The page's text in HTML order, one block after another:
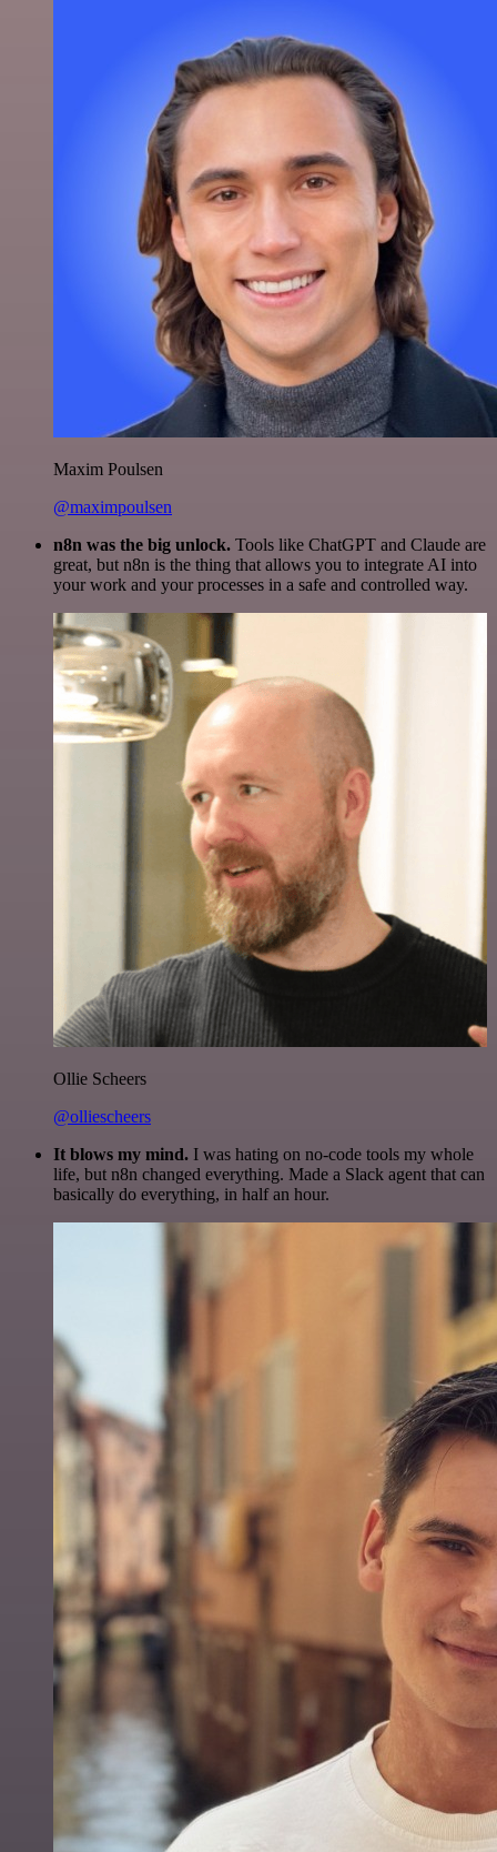
Maxim Poulsen
@maximpoulsen
n8n was the big unlock. Tools like ChatGPT and Claude are
great, but n8n is the thing that allows you to integrate AI into
your work and your processes in a safe and controlled way.
Ollie Scheers
@olliescheers
It blows my mind. I was hating on no-code tools my whole
life, but n8n changed everything. Made a Slack agent that can
basically do everything, in half an hour.